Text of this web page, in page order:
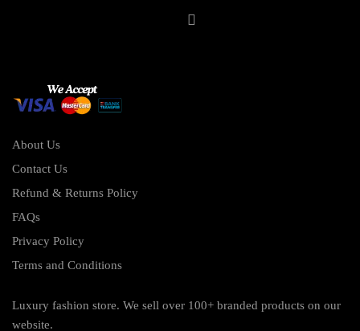
About Us
Contact Us
Refund & Returns Policy
FAQs
Privacy Policy
Terms and Conditions
Luxury fashion store. We sell over 100+ branded products on our
website.